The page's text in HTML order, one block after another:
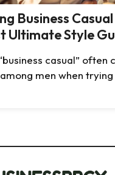
Business
Ultimate Style
casual” often
men when